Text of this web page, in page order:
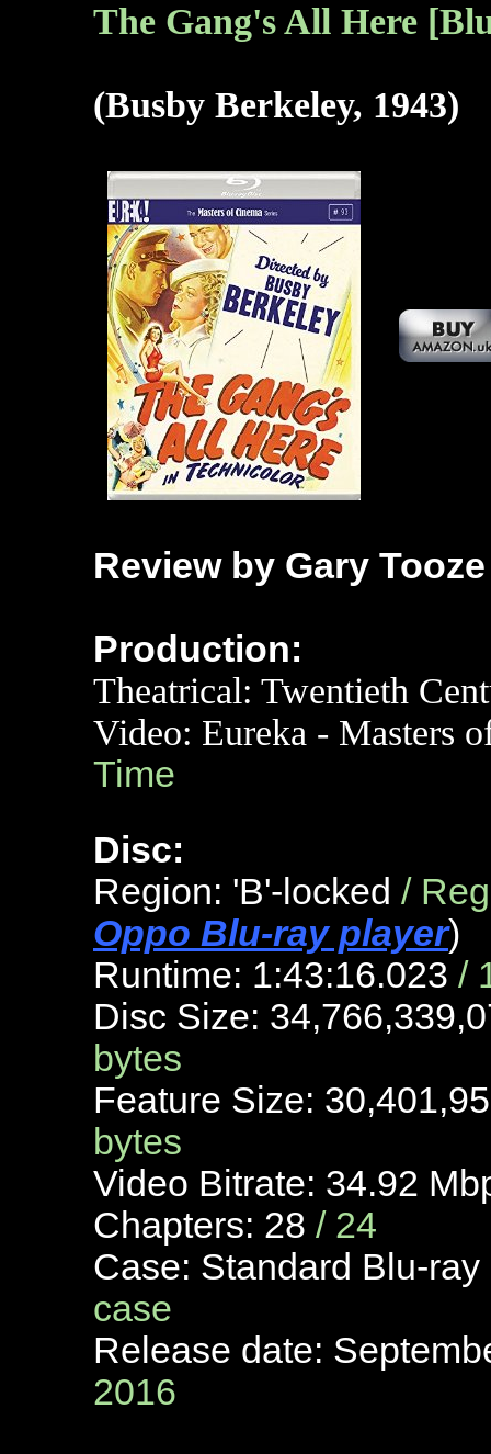
The Gang's All Here
(Busby Berkeley, 1943)
Review by Gary Tooze
Production:
Theatrical: Twentieth
Video: Eureka - Masters
Time
Disc:
Region: 'B'-locked /
Oppo Blu-ray player)
Runtime: 1:43:16.023 /
Disc Size:
bytes
Feature Size:
bytes
Video Bitrate: 34.92
Chapters: 28 / 24
Case: Standard Blu-
case
Release date:
2016